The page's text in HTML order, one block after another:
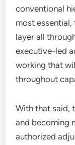
conventional
most
layer all
executive-led
working that
throughout
With that said,
and becoming
authorized